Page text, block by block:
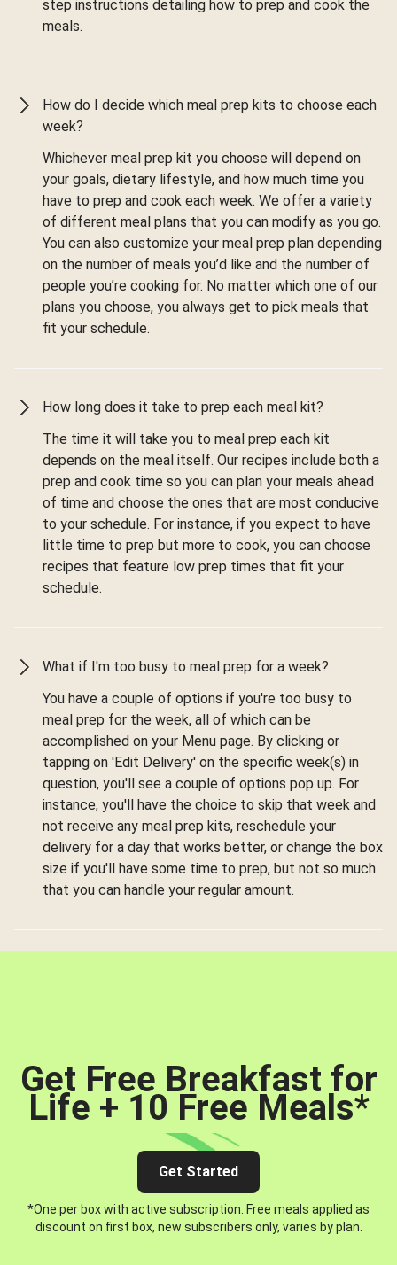
step instructions detailing how to prep and cook the
meals.
How do I decide which meal prep kits to choose each
week?
Whichever meal prep kit you choose will depend on
your goals, dietary lifestyle, and how much time you
have to prep and cook each week. We offer a variety
of different meal plans that you can modify as you go.
You can also customize your meal prep plan depending
on the number of meals you’d like and the number of
people you’re cooking for. No matter which one of our
plans you choose, you always get to pick meals that
fit your schedule.
How long does it take to prep each meal kit?
The time it will take you to meal prep each kit
depends on the meal itself. Our recipes include both a
prep and cook time so you can plan your meals ahead
of time and choose the ones that are most conducive
to your schedule. For instance, if you expect to have
little time to prep but more to cook, you can choose
recipes that feature low prep times that fit your
schedule.
What if I'm too busy to meal prep for a week?
You have a couple of options if you're too busy to
meal prep for the week, all of which can be
accomplished on your Menu page. By clicking or
tapping on 'Edit Delivery' on the specific week(s) in
question, you'll see a couple of options pop up. For
instance, you'll have the choice to skip that week and
not receive any meal prep kits, reschedule your
delivery for a day that works better, or change the box
size if you'll have some time to prep, but not so much
that you can handle your regular amount.
Get Free Breakfast for
Life + 10 Free Meals*
Get Started
*One per box with active subscription. Free meals applied as
discount on first box, new subscribers only, varies by plan.